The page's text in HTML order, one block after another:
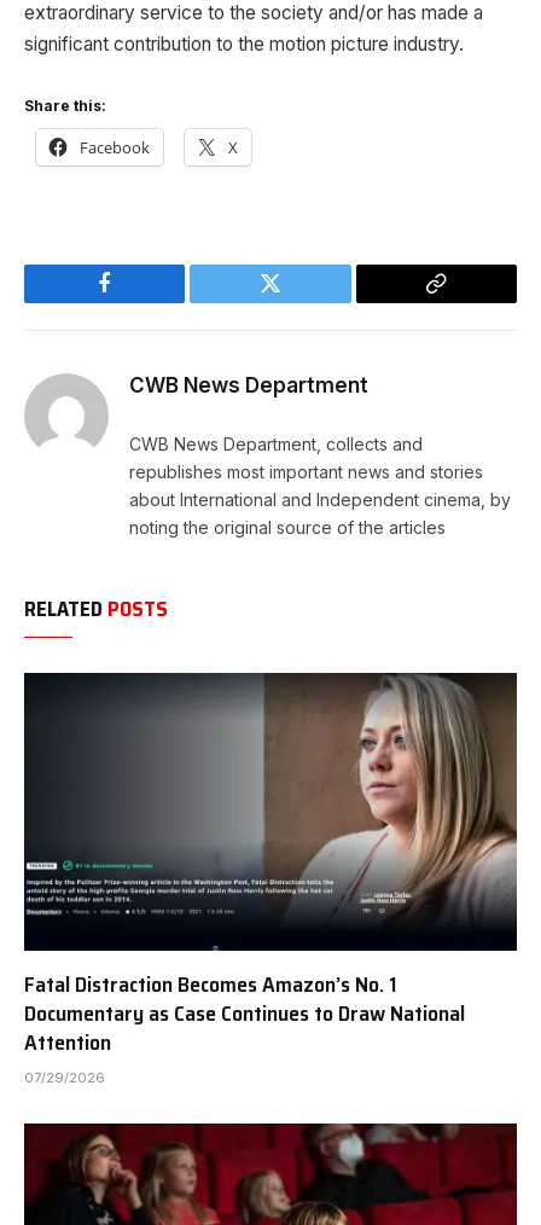
extraordinary service to the society and/or has made a
significant contribution to the motion picture industry.
Share this:
Facebook X
Facebook Twitter
Copy
CWB News Department
CWB News Department, collects and
republishes most important news and stories
about International and Independent cinema, by
noting the original source of the articles
RELATED POSTS
Fatal Distraction Becomes Amazon’s No. 1
Documentary as Case Continues to Draw National
Attention
07/29/2026